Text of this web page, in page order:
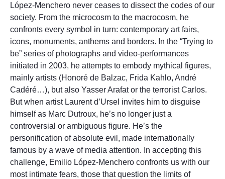
López-Menchero never ceases to dissect the codes of our
society. From the microcosm to the macrocosm, he
confronts every symbol in turn: contemporary art fairs,
icons, monuments, anthems and borders. In the “Trying to
be” series of photographs and video-performances
initiated in 2003, he attempts to embody mythical figures,
mainly artists (Honoré de Balzac, Frida Kahlo, André
Cadéré…), but also Yasser Arafat or the terrorist Carlos.
But when artist Laurent d’Ursel invites him to disguise
himself as Marc Dutroux, he’s no longer just a
controversial or ambiguous figure. He’s the
personification of absolute evil, made internationally
famous by a wave of media attention. In accepting this
challenge, Emilio López-Menchero confronts us with our
most intimate fears, those that question the limits of